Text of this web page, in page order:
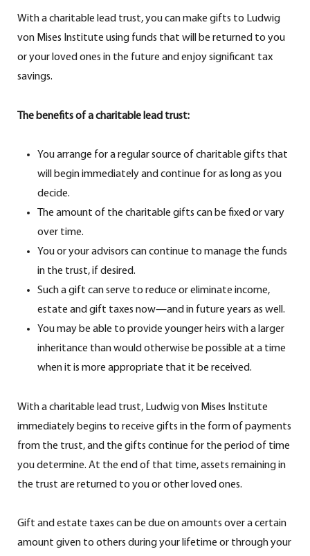
With a charitable lead trust, you can make gifts to Ludwig
von Mises Institute using funds that will be returned to you
or your loved ones in the future and enjoy significant tax
savings.
The benefits of a charitable lead trust:
You arrange for a regular source of charitable gifts that
will begin immediately and continue for as long as you
decide.
The amount of the charitable gifts can be fixed or vary
over time.
You or your advisors can continue to manage the funds
in the trust, if desired.
Such a gift can serve to reduce or eliminate income,
estate and gift taxes now—and in future years as well.
You may be able to provide younger heirs with a larger
inheritance than would otherwise be possible at a time
when it is more appropriate that it be received.
With a charitable lead trust, Ludwig von Mises Institute
immediately begins to receive gifts in the form of payments
from the trust, and the gifts continue for the period of time
you determine. At the end of that time, assets remaining in
the trust are returned to you or other loved ones.
Gift and estate taxes can be due on amounts over a certain
amount given to others during your lifetime or through your